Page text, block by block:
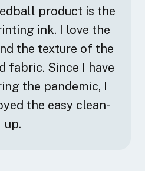
product is the
ink. I love the
the texture of the
fabric. Since I have
the pandemic, I
the easy clean-
up.